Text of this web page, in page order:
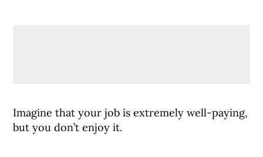
Imagine that your job is extremely well-paying,
but you don’t enjoy it.